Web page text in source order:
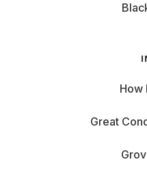
How
Great